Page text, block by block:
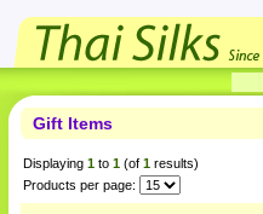
Gift Items
Displaying 1 to 1 (of 1 results)
Products per page: